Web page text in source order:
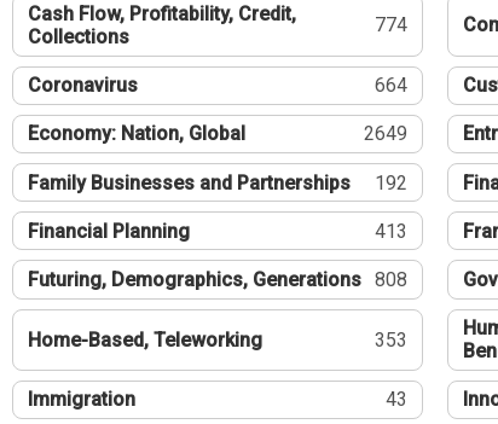
Cash Flow, Profitability, Credit,
Collections
774
Coronavirus 664
Economy: Nation, Global 2649
Family Businesses and Partnerships 192
Financial Planning 413
Futuring, Demographics, Generations 808
Home-Based, Teleworking 353
Immigration 43